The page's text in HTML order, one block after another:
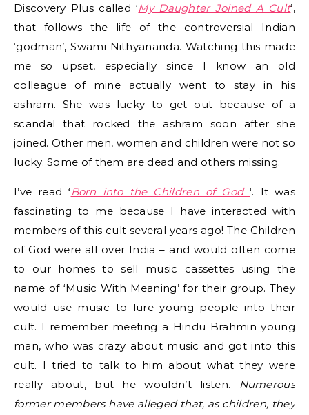
Discovery Plus called ‘My Daughter Joined A Cult‘,
that follows the life of the controversial Indian
‘godman’, Swami Nithyananda. Watching this made
me so upset, especially since I know an old
colleague of mine actually went to stay in his
ashram. She was lucky to get out because of a
scandal that rocked the ashram soon after she
joined. Other men, women and children were not so
lucky. Some of them are dead and others missing.
I’ve read ‘ Born into the Children of God‘. It was
fascinating to me because I have interacted with
members of this cult several years ago! The Children
of God were all over India – and would often come
to our homes to sell music cassettes using the
name of ‘Music With Meaning’ for their group. They
would use music to lure young people into their
cult. I remember meeting a Hindu Brahmin young
man, who was crazy about music and got into this
cult. I tried to talk to him about what they were
really about, but he wouldn’t listen.
Numerous
former members have alleged that, as children, they